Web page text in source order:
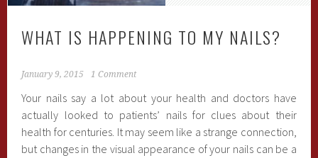
WHAT IS HAPPENING TO MY NAILS?
January 9, 2015 1 Comment
Your nails say a lot about your health and doctors have
actually looked to patients’ nails for clues about their
health for centuries. It may seem like a strange connection,
but changes in the visual appearance of your nails can be a